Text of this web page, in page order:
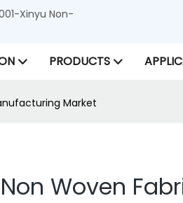
Xinyu Non-
PRODUCTS
Market
Woven